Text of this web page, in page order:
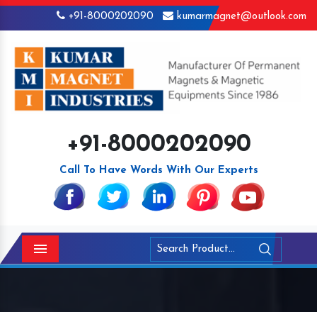
+91-8000202090 kumarmagnet@outlook.com
+91-8000202090
Call To Have Words With Our Experts
Menu